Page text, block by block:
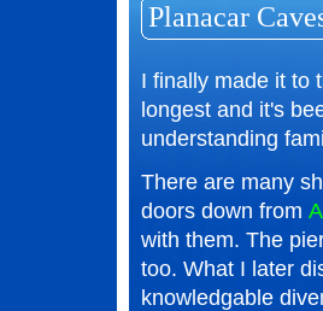
Planacar
I finally made it to
longest and it's
understanding
There are many
doors down from
with them. The
too. What I later
knowledgable